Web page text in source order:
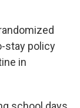
stay policy
in